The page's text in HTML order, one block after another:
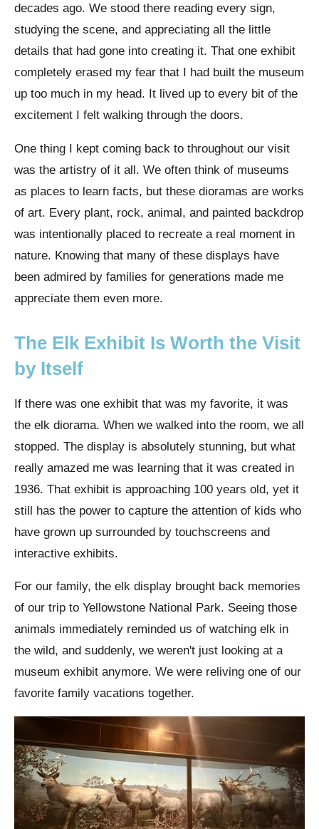
decades ago. We stood there reading every sign,
studying the scene, and appreciating all the little
details that had gone into creating it. That one exhibit
completely erased my fear that I had built the museum
up too much in my head. It lived up to every bit of the
excitement I felt walking through the doors.
One thing I kept coming back to throughout our visit
was the artistry of it all. We often think of museums
as places to learn facts, but these dioramas are works
of art. Every plant, rock, animal, and painted backdrop
was intentionally placed to recreate a real moment in
nature. Knowing that many of these displays have
been admired by families for generations made me
appreciate them even more.
The Elk Exhibit Is Worth the Visit
by Itself
If there was one exhibit that was my favorite, it was
the elk diorama. When we walked into the room, we all
stopped. The display is absolutely stunning, but what
really amazed me was learning that it was created in
1936. That exhibit is approaching 100 years old, yet it
still has the power to capture the attention of kids who
have grown up surrounded by touchscreens and
interactive exhibits.
For our family, the elk display brought back memories
of our trip to Yellowstone National Park. Seeing those
animals immediately reminded us of watching elk in
the wild, and suddenly, we weren't just looking at a
museum exhibit anymore. We were reliving one of our
favorite family vacations together.